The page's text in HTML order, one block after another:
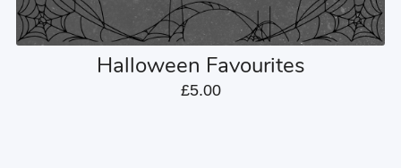
Halloween Favourites
£5.00